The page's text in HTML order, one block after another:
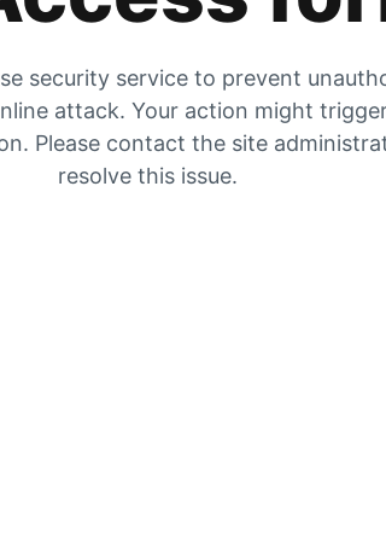
security service to prevent
attack. Your action might
Please contact the site
resolve this issue.